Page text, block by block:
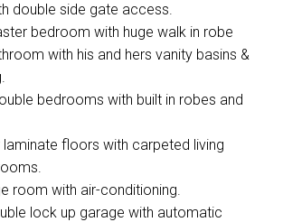
double side gate access.
bedroom with huge walk in robe
with his and hers vanity basins &
bedrooms with built in robes and
laminate floors with carpeted living
room with air-conditioning.
lock up garage with automatic